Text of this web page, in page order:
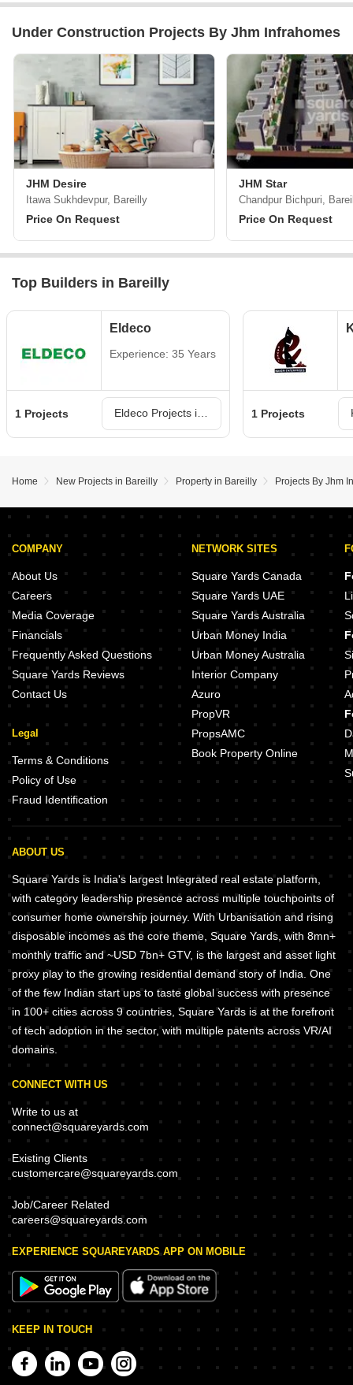
Under Construction Projects By Jhm Infrahomes
JHM Desire
Itawa Sukhdevpur, Bareilly
Price On Request
JHM Star
Chandpur Bichpuri,
Price On Request
Top Builders in Bareilly
Eldeco
Experience: 35 Years
1 Projects 1 Projects
Home New Projects in Bareilly Property in Bareilly Projects By Jhm
COMPANY
About Us
Careers
Media Coverage
Financials
Frequently Asked Questions
Square Yards Reviews
Contact Us
Legal
Terms & Conditions
Policy of Use
Fraud Identification
NETWORK SITES
Square Yards Canada
Square Yards UAE
Square Yards Australia
Urban Money India
Urban Money Australia
Interior Company
Azuro
PropVR
PropsAMC
Book Property Online
ABOUT US
Square Yards is India's largest Integrated real estate platform,
with category leadership presence across multiple touchpoints of
consumer home ownership journey. With Urbanisation and rising
disposable incomes as the core theme, Square Yards, with 8mn+
monthly traffic and ~USD 7bn+ GTV, is the largest and asset light
proxy play to the growing residential demand story of India. One
of the few Indian start ups to taste global success with presence
in 100+ cities across 9 countries, Square Yards is at the forefront
of tech adoption in the sector, with multiple patents across VR/AI
domains.
CONNECT WITH US
Write to us at
connect@squareyards.com
Existing Clients
customercare@squareyards.com
Job/Career Related
careers@squareyards.com
EXPERIENCE SQUAREYARDS APP ON MOBILE
KEEP IN TOUCH